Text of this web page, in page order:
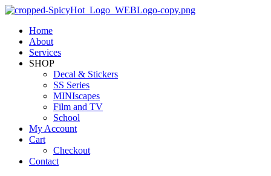
Home
About
Services
SHOP
Decal & Stickers
SS Series
MINIscapes
Film and TV
School
My Account
Cart
Checkout
Contact